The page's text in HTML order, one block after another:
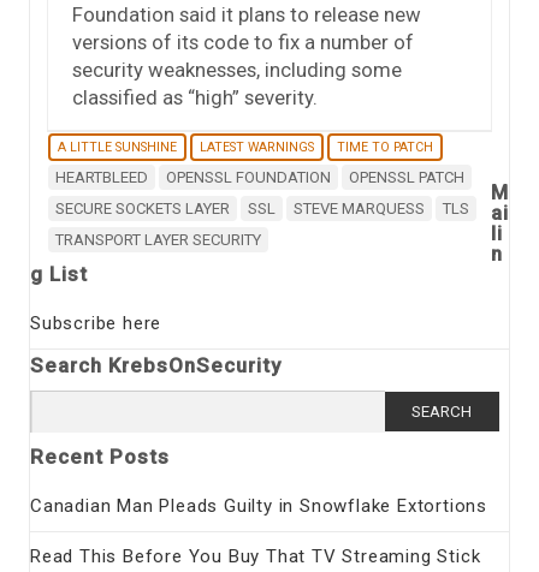
Foundation said it plans to release new
versions of its code to fix a number of
security weaknesses, including some
classified as “high” severity.
A LITTLE SUNSHINE LATEST WARNINGS TIME TO PATCH
HEARTBLEED OPENSSL FOUNDATION
OPENSSL PATCH
SECURE SOCKETS LAYER
SSL STEVE MARQUESS
TLS
TRANSPORT LAYER SECURITY
M
ai
li
n
g List
Subscribe here
Search KrebsOnSecurity
for:
Recent Posts
Canadian Man Pleads Guilty in Snowflake Extortions
Read This Before You Buy That TV Streaming Stick